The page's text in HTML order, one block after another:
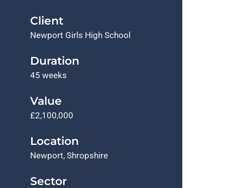
Client
Newport Girls High School
Duration
45 weeks
Value
£2,100,000
Location
Newport, Shropshire
Sector